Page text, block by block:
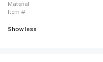
material
item #
Show less